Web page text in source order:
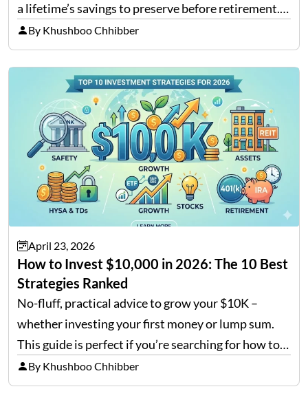
a lifetime’s savings to preserve before retirement.
That character was real. For a long time, it was most
of the market. What the…
By Khushboo Chhibber
April 23, 2026
How to Invest $10,000 in 2026: The 10 Best
Strategies Ranked
No-fluff, practical advice to grow your $10K –
whether investing your first money or lump sum.
This guide is perfect if you’re searching for how to
invest 10k or looking for the best way to invest 10k
in 2026. Quick…
By Khushboo Chhibber